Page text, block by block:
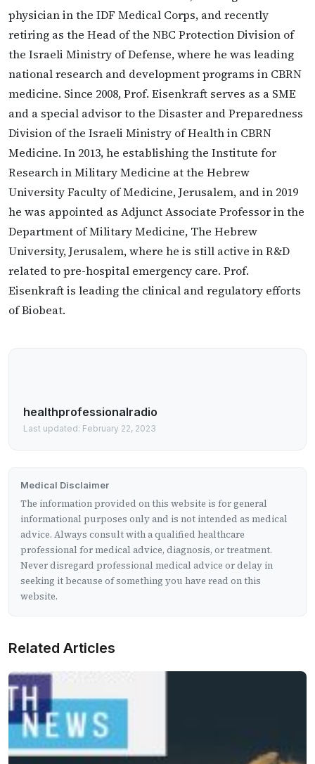
physician in the IDF Medical Corps, and recently
retiring as the Head of the NBC Protection Division of
the Israeli Ministry of Defense, where he was leading
national research and development programs in CBRN
medicine. Since 2008, Prof. Eisenkraft serves as a SME
and a special advisor to the Disaster and Preparedness
Division of the Israeli Ministry of Health in CBRN
Medicine. In 2013, he establishing the Institute for
Research in Military Medicine at the Hebrew
University Faculty of Medicine, Jerusalem, and in 2019
he was appointed as Adjunct Associate Professor in the
Department of Military Medicine, The Hebrew
University, Jerusalem, where he is still active in R&D
related to pre-hospital emergency care. Prof.
Eisenkraft is leading the clinical and regulatory efforts
of Biobeat.
healthprofessionalradio
Last updated: February 22, 2023
Medical Disclaimer
The information provided on this website is for general
informational purposes only and is not intended as medical
advice. Always consult with a qualified healthcare
professional for medical advice, diagnosis, or treatment.
Never disregard professional medical advice or delay in
seeking it because of something you have read on this
website.
Related Articles